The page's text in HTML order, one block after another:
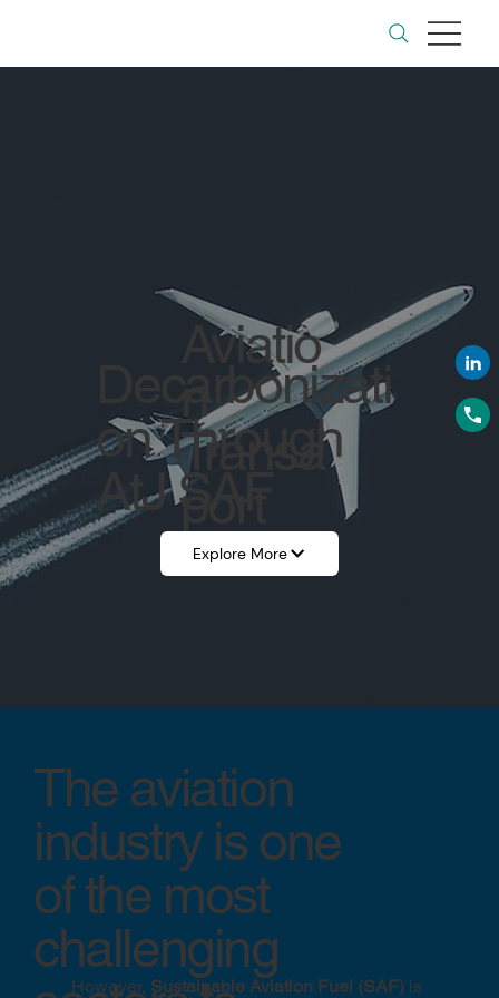
Aviatio
n
Transa
port
Decarbonizati
on Through
AtJ SAF
Explore More
The aviation
industry is one
of the most
challenging
However, Sustainable Aviation Fuel (SAF)is